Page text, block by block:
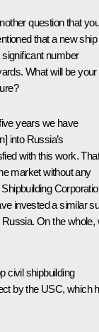
question that
that a new ship
number
What will be your
years we have
into Russia’s
with this work.
market without any
invested a similar
On the whole,
civil shipbuilding
by the USC, which